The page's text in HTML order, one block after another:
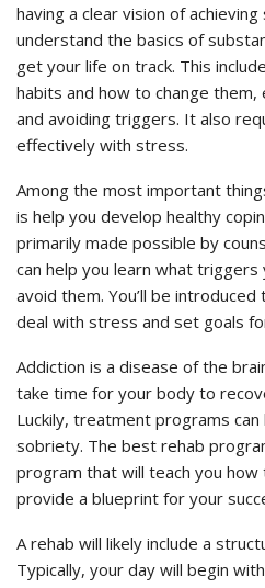
having a clear vision of
understand the basics of
get your life on track. This
habits and how to change
and avoiding triggers. It also
effectively with stress.
Among the most important
is help you develop healthy
primarily made possible by
can help you learn what
avoid them. You’ll be
deal with stress and set goals
Addiction is a disease of the
take time for your body to
Luckily, treatment programs
sobriety. The best rehab
program that will teach you
provide a blueprint for your
A rehab will likely include a
Typically, your day will begin